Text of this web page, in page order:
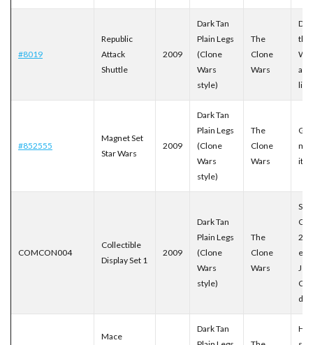
#8019
Republic
Attack
Shuttle
2009
Dark Tan
Plain Legs
(Clone
Wars
style)
The
Clone
Wars
the
line
#852555
Magnet Set
Star Wars
2009
Dark Tan
Plain Legs
(Clone
Wars
style)
The
Clone
Wars
COMCON004
Collectible
Display Set 1
2009
Dark Tan
Plain Legs
(Clone
Wars
style)
The
Clone
Wars
Jedi
Mace
Dark Tan
His